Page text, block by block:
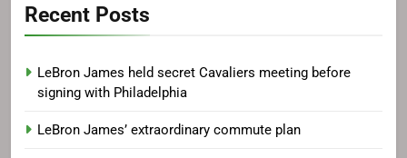
Recent Posts
LeBron James held secret Cavaliers meeting before
signing with Philadelphia
LeBron James’ extraordinary commute plan